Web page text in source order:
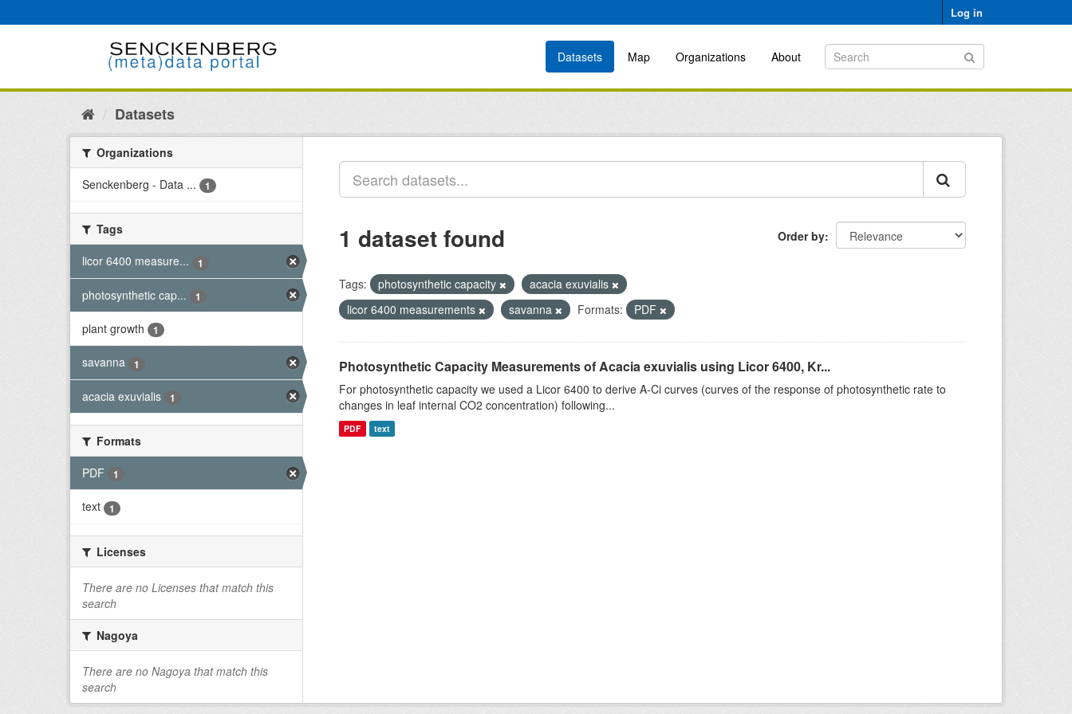
to
Log in
Datasets Map Organizations About
Datasets
Organizations
Senckenberg - Data ...
1
Tags
licor 6400 measure...
1
photosynthetic cap... 1
plant growth 1
savanna 1
acacia exuvialis 1
Formats
PDF
1
text 1
Licenses
There are no Licenses that match this
search
Nagoya
There are no Nagoya that match this
search
Order by
1 dataset found
Tags: photosynthetic capacity
acacia exuvialis
licor 6400 measurements
savanna Formats: PDF
Photosynthetic Capacity Measurements of Acacia exuvialis using Licor 6400, Kr...
For photosynthetic capacity we used a Licor 6400 to derive A-Ci curves (curves of the response of photosynthetic rate to
changes in leaf internal CO2 concentration) following...
PDF text